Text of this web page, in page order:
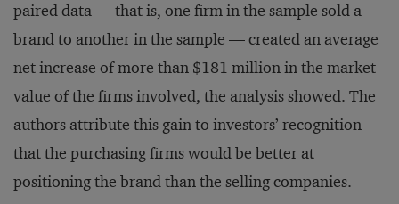
paired data — that is, one firm in the sample sold a
brand to another in the sample — created an average
net increase of more than $181 million in the market
value of the firms involved, the analysis showed. The
authors attribute this gain to investors’ recognition
that the purchasing firms would be better at
positioning the brand than the selling companies.